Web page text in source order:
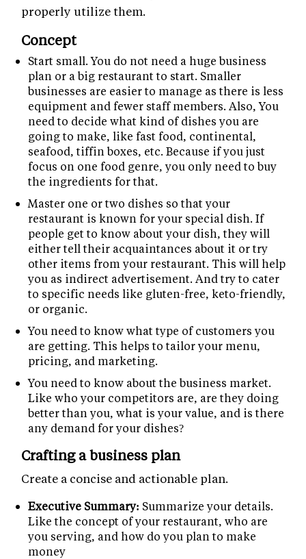
properly utilize them.
Concept
Start small. You do not need a huge business
plan or a big restaurant to start. Smaller
businesses are easier to manage as there is less
equipment and fewer staff members. Also, You
need to decide what kind of dishes you are
going to make, like fast food, continental,
seafood, tiffin boxes, etc. Because if you just
focus on one food genre, you only need to buy
the ingredients for that.
Master one or two dishes so that your
restaurant is known for your special dish. If
people get to know about your dish, they will
either tell their acquaintances about it or try
other items from your restaurant. This will help
you as indirect advertisement. And try to cater
to specific needs like gluten-free, keto-friendly,
or organic.
You need to know what type of customers you
are getting. This helps to tailor your menu,
pricing, and marketing.
You need to know about the business market.
Like who your competitors are, are they doing
better than you, what is your value, and is there
any demand for your dishes?
Crafting a business plan
Create a concise and actionable plan.
Executive Summary: Summarize your details.
Like the concept of your restaurant, who are
you serving, and how do you plan to make
money